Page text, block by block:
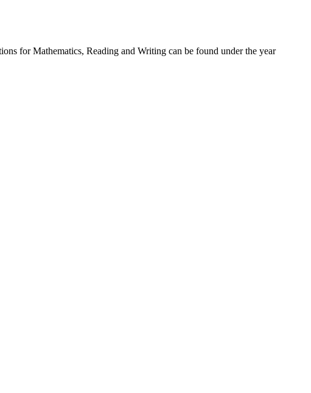
for Mathematics, Reading and Writing can be found under the year